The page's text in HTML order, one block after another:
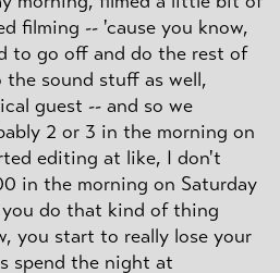
filming -- 'cause you know,
to go off and do the rest of
sound stuff as well,
guest -- and so we
2 or 3 in the morning on
editing at like, I don't
in the morning on Saturday
do that kind of thing
you start to really lose your
spend the night at